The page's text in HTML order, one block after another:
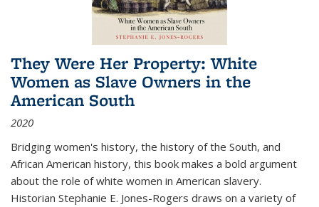
They Were Her Property: White
Women as Slave Owners in the
American South
2020
Bridging women's history, the history of the South, and
African American history, this book makes a bold argument
about the role of white women in American slavery.
Historian Stephanie E. Jones-Rogers draws on a variety of